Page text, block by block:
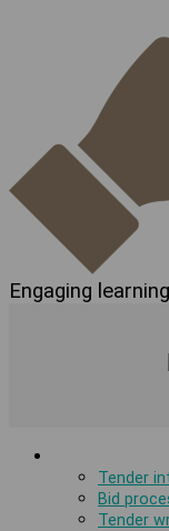
Engaging
Tender
Bid
Tender